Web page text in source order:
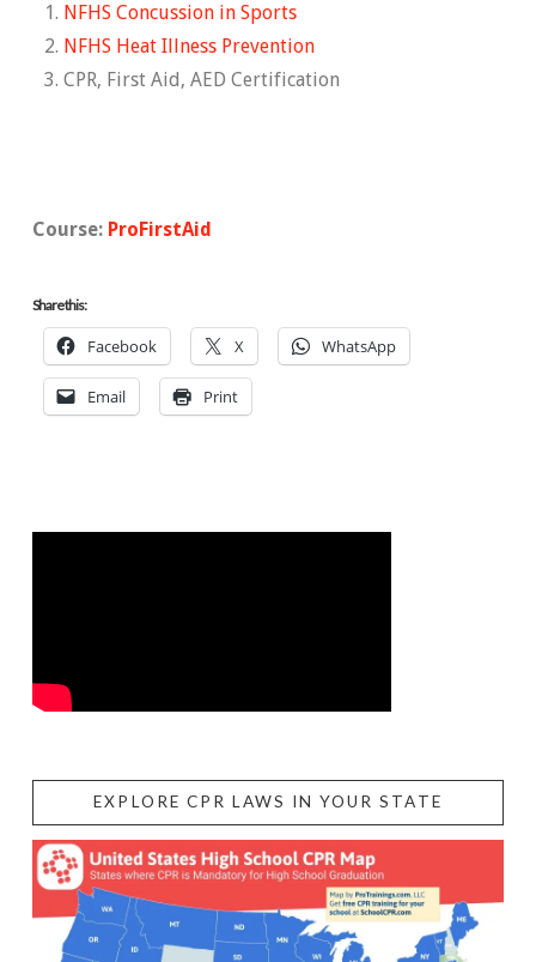
NFHS Concussion in Sports
NFHS Heat Illness Prevention
CPR, First Aid, AED Certification
Course: ProFirstAid
Share this:
Facebook X WhatsApp
Email Print
EXPLORE CPR LAWS IN YOUR STATE